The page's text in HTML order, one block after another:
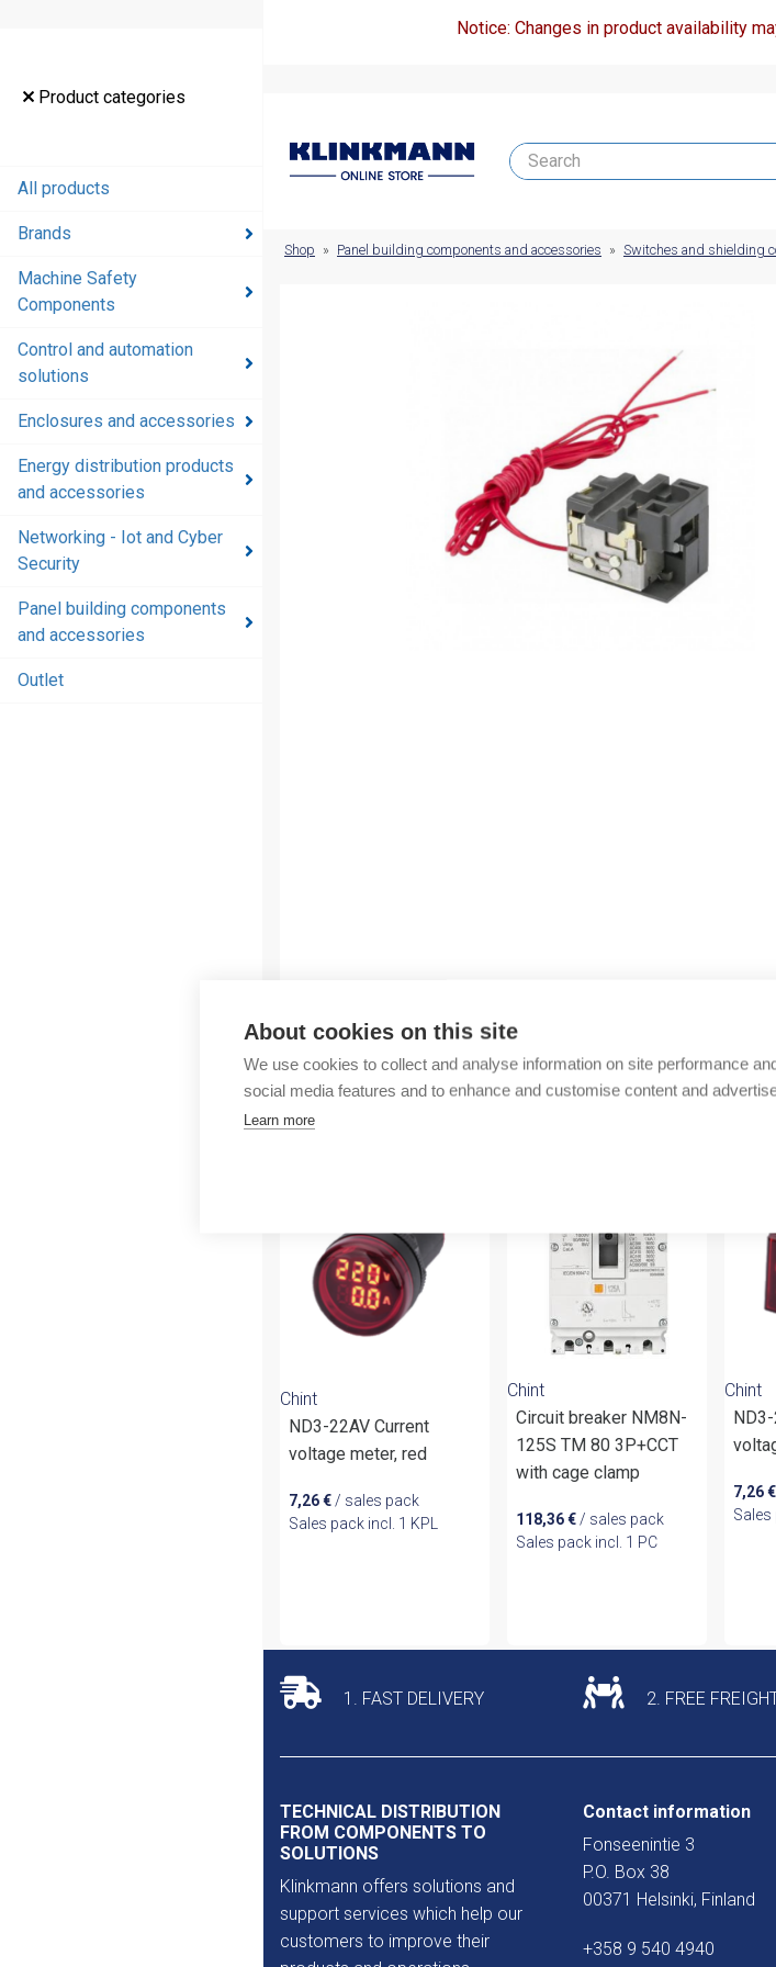
About cookies on this site
We use cookies to collect and analyse information on site performance
social media features and to enhance and customise content and
Learn more
Product categories
All products
Brands
Machine Safety
Components
Control and automation
solutions
Enclosures and accessories
Energy distribution products
and accessories
Networking - Iot and Cyber
Security
Panel building components
and accessories
Outlet
Notice: Changes in product availability
Shop » Panel building components and accessories » Switches and shielding
More products from same brand
Chint
ND3-22AV Current
voltage meter, red
7,26€ / sales pack
Sales pack incl. 1 KPL
Chint
Circuit breaker NM8N-
125S TM 80 3P+CCT
with cage clamp
118,36€/ sales pack
Sales pack incl. 1 PC
Chint
7,26€
Sales
1. FAST DELIVERY 2. FREE
TECHNICAL DISTRIBUTION
FROM COMPONENTS TO
SOLUTIONS
Klinkmann offers solutions and
support services which help our
customers to improve their
Contact information
Fonseenintie 3
P.O. Box 38
00371 Helsinki, Finland
+358 9 540 4940